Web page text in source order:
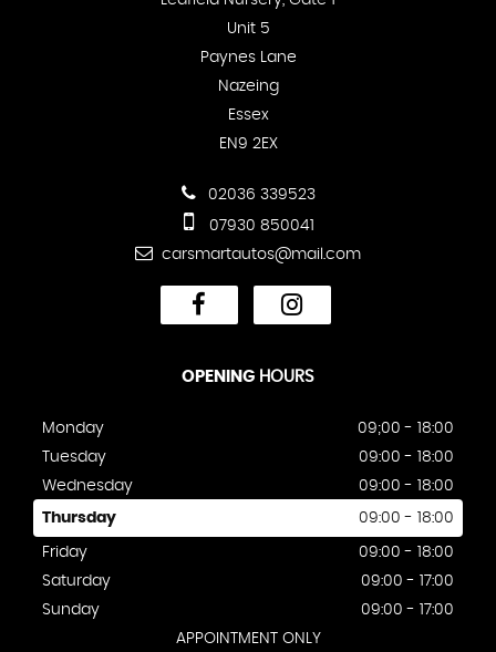
Unit 5
Paynes Lane
Nazeing
Essex
EN9 2EX
02036 339523
07930 850041
carsmartautos@mail.com
OPENING HOURS
Monday
09;00 - 18:00
Tuesday
09:00 - 18:00
Wednesday
09:00 - 18:00
Thursday 09:00 - 18:00
Friday
09:00 - 18:00
Saturday
09:00 - 17:00
Sunday
09:00 - 17:00
APPOINTMENT ONLY